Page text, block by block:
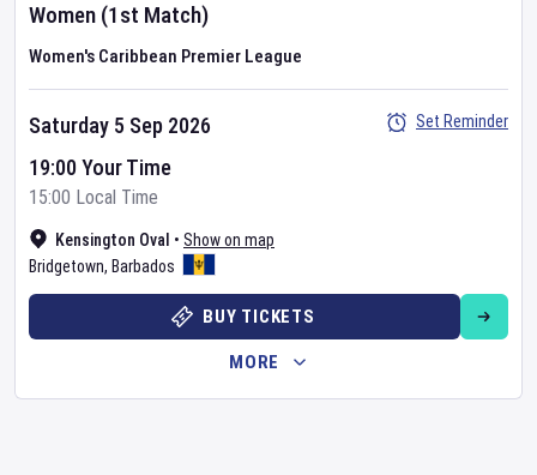
Women (1st Match)
Women's Caribbean Premier League
Kensington Oval • Show on map
Bridgetown, Barbados
Saturday 5 Sep 2026
19:00 Your Time
15:00 Local Time
Set Reminder
BUY TICKETS
MORE